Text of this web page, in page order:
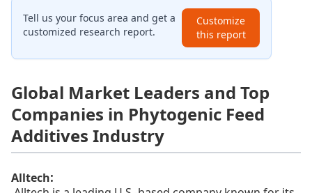
Tell us your focus area and get a
customized research report.
Customize
this report
Global Market Leaders and Top
Companies in Phytogenic Feed
Additives Industry
Alltech: